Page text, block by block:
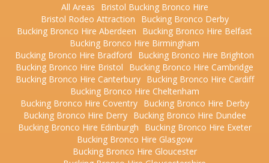
All Areas
Bristol Bucking Bronco Hire
Bristol Rodeo Attraction
Bucking Bronco Derby
Bucking Bronco Hire Aberdeen
Bucking Bronco Hire Belfast
Bucking Bronco Hire Birmingham
Bucking Bronco Hire Bradford
Bucking Bronco Hire Brighton
Bucking Bronco Hire Bristol
Bucking Bronco Hire Cambridge
Bucking Bronco Hire Canterbury
Bucking Bronco Hire Cardiff
Bucking Bronco Hire Cheltenham
Bucking Bronco Hire Coventry
Bucking Bronco Hire Derby
Bucking Bronco Hire Derry
Bucking Bronco Hire Dundee
Bucking Bronco Hire Edinburgh
Bucking Bronco Hire Exeter
Bucking Bronco Hire Glasgow
Bucking Bronco Hire Gloucester